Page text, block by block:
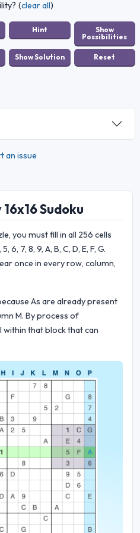
(clear all)
an issue
Sudoku
you must fill in all 256 cells
6, 7, 8, 9, A, B, C, D, E, F, G.
once in every row, column,
As are already present
M. By process of
within that block that can